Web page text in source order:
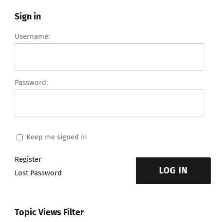
Sign in
Username:
Password:
Keep me signed in
LOG IN
Register
Lost Password
Topic Views Filter